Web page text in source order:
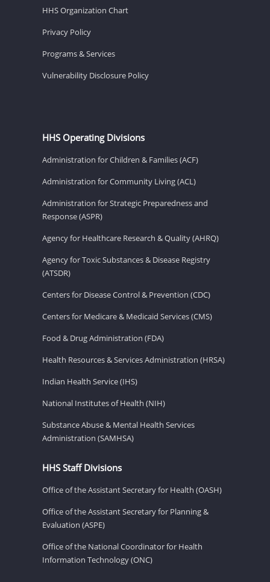
HHS Organization Chart
Privacy Policy
Programs & Services
Vulnerability Disclosure Policy
HHS Operating Divisions
Administration for Children & Families (ACF)
Administration for Community Living (ACL)
Administration for Strategic Preparedness and
Response (ASPR)
Agency for Healthcare Research & Quality (AHRQ)
Agency for Toxic Substances & Disease Registry
(ATSDR)
Centers for Disease Control & Prevention (CDC)
Centers for Medicare & Medicaid Services (CMS)
Food & Drug Administration (FDA)
Health Resources & Services Administration (HRSA)
Indian Health Service (IHS)
National Institutes of Health (NIH)
Substance Abuse & Mental Health Services
Administration (SAMHSA)
HHS Staff Divisions
Office of the Assistant Secretary for Health (OASH)
Office of the Assistant Secretary for Planning &
Evaluation (ASPE)
Office of the National Coordinator for Health
Information Technology (ONC)